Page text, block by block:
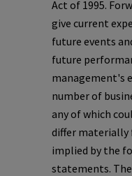
Act of 1995.
give current
future events
future
management's
number of
any of which
differ materially
implied by the
statements.